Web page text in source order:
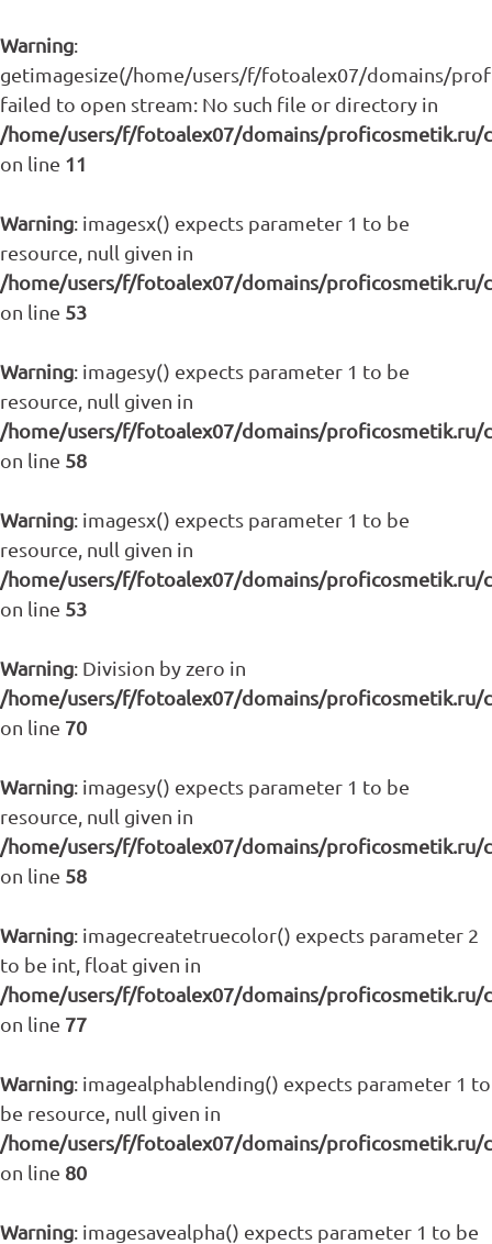
Warning:
getimagesize(/home/users/f/fotoalex07/domains/
failed to open stream: No such file or directory in
/home/users/f/fotoalex07/domains/proficosmetik.ru/
on line 11
Warning: imagesx() expects parameter 1 to be
resource, null given in
/home/users/f/fotoalex07/domains/proficosmetik.ru/
on line 53
Warning: imagesy() expects parameter 1 to be
resource, null given in
/home/users/f/fotoalex07/domains/proficosmetik.ru/
on line 58
Warning: imagesx() expects parameter 1 to be
resource, null given in
/home/users/f/fotoalex07/domains/proficosmetik.ru/
on line 53
Warning: Division by zero in
/home/users/f/fotoalex07/domains/proficosmetik.ru/
on line 70
Warning: imagesy() expects parameter 1 to be
resource, null given in
/home/users/f/fotoalex07/domains/proficosmetik.ru/
on line 58
Warning: imagecreatetruecolor() expects parameter 2
to be int, float given in
/home/users/f/fotoalex07/domains/proficosmetik.ru/
on line 77
Warning: imagealphablending() expects parameter 1 to
be resource, null given in
/home/users/f/fotoalex07/domains/proficosmetik.ru/
on line 80
Warning: imagesavealpha() expects parameter 1 to be